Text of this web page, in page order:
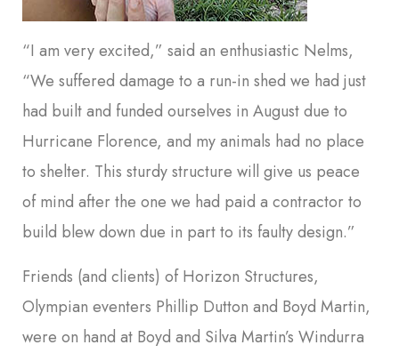
“I am very excited,” said an enthusiastic Nelms,
“We suffered damage to a run-in shed we had just
had built and funded ourselves in August due to
Hurricane Florence, and my animals had no place
to shelter. This sturdy structure will give us peace
of mind after the one we had paid a contractor to
build blew down due in part to its faulty design.”
Friends (and clients) of Horizon Structures,
Olympian eventers Phillip Dutton and Boyd Martin,
were on hand at Boyd and Silva Martin’s Windurra